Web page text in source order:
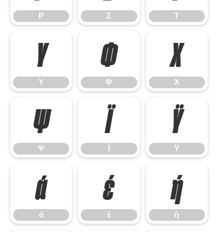
Ρ Σ Τ
Υ
Υ
Φ
Φ
Χ
Χ
Ψ
Ψ
Ϊ Ϋ
Ϋ
ά
ά
έ
έ
ή
ή